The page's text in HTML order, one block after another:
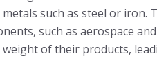
such as steel or iron.
such as aerospace
of their products,